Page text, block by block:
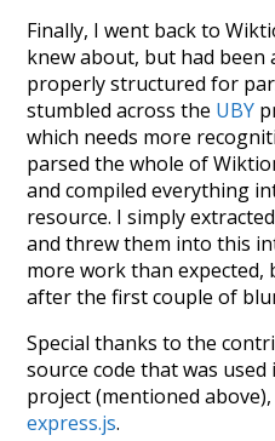
Finally, I went back to
knew about, but had been
properly structured for
stumbled across the UBY
which needs more
parsed the whole of
and compiled everything
resource. I simply
and threw them into this
more work than
after the first couple of
Special thanks to the
source code that was
project (mentioned
express.js.